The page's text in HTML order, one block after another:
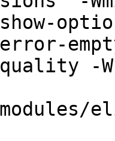
error-
-